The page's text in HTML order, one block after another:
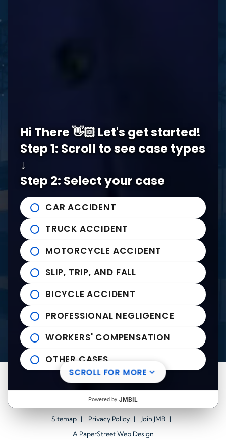
John Michael Bailey Injury
5978 Knight Arnold Rd #400
Memphis ,TN 38115
Tupelo Office
John Michael Bailey Injury
Tupelo,MS 38804
News to Use
© 2026John Michael Bailey Injury LawyersAll Rights
Reserved.
Sitemap
Privacy Policy
Join JMB
A PaperStreet Web Design
Visit us on Facebook-square
Visit us on Twitter
Visit us on Youtube
Visit us on Linkedin
SCROLL FOR MORE
Hi There 👋🏻 Let's get started!
Step 1: Scroll to see case types
↓
Step 2: Select your case
CAR ACCIDENT
TRUCK ACCIDENT
MOTORCYCLE ACCIDENT
SLIP, TRIP, AND FALL
BICYCLE ACCIDENT
PROFESSIONAL NEGLIGENCE
WORKERS' COMPENSATION
OTHER CASES
Powered by JMBIL